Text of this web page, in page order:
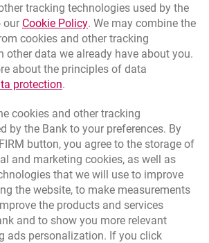
opens in a new browser tab
in a new browser tab
a new browser tab
Activity
tracking technologies used by the
our Cookie PolicyLink opens in a new
. We may combine the
cookies and other tracking
other data we already have about you.
about the principles of data
protectionLink opens in a new browser
.
cookies and other tracking
by the Bank to your preferences. By
button, you agree to the storage of
and marketing cookies, as well as
that we will use to improve
the website, to make measurements
the products and services
and to show you more relevant
ads personalization. If you click